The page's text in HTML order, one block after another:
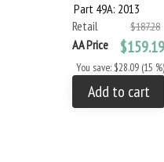
Part 49A: 2013
Retail
$187.28
AA Price $159.19
You save: $28.09 (15 %)
Add to cart